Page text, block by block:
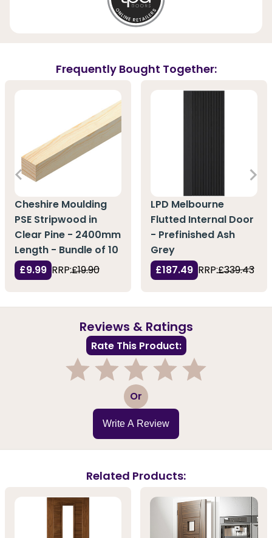
Frequently Bought Together:
Cheshire Moulding
PSE Stripwood in
Clear Pine - 2400mm
Length - Bundle of 10
£9.99 RRP:£19.90
LPD Melbourne
Flutted Internal Door
- Prefinished Ash
Grey
£187.49 RRP:£339.43
Reviews & Ratings
Rate This Product:
3 Or
Write A Review
Related Products: